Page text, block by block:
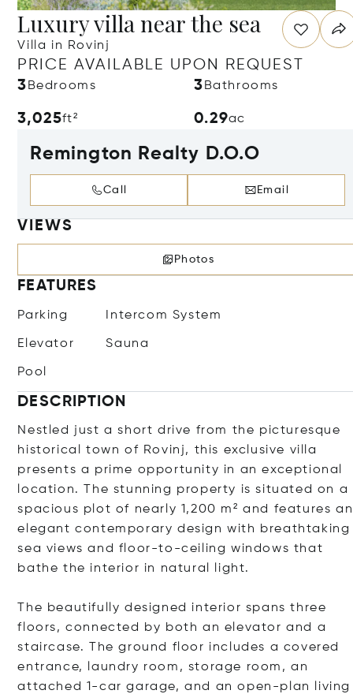
Luxury villa near the sea
Villa in Rovinj
PRICE AVAILABLE UPON REQUEST
3 Bedrooms 3 Bathrooms
3,025ft² 0.29ac
Remington Realty D.O.O
Call Email
VIEWS
Photos
FEATURES
Parking Intercom System
Elevator Sauna
Pool
DESCRIPTION
Nestled just a short drive from the picturesque
historical town of Rovinj, this exclusive villa
presents a prime opportunity in an exceptional
location. The stunning property is situated on a
spacious plot of nearly 1,200 m² and features an
elegant contemporary design with breathtaking
sea views and floor-to-ceiling windows that
bathe the interior in natural light.
The beautifully designed interior spans three
floors, connected by both an elevator and a
staircase. The ground floor includes a covered
entrance, laundry room, storage room, an
attached 1-car garage, and an open-plan living